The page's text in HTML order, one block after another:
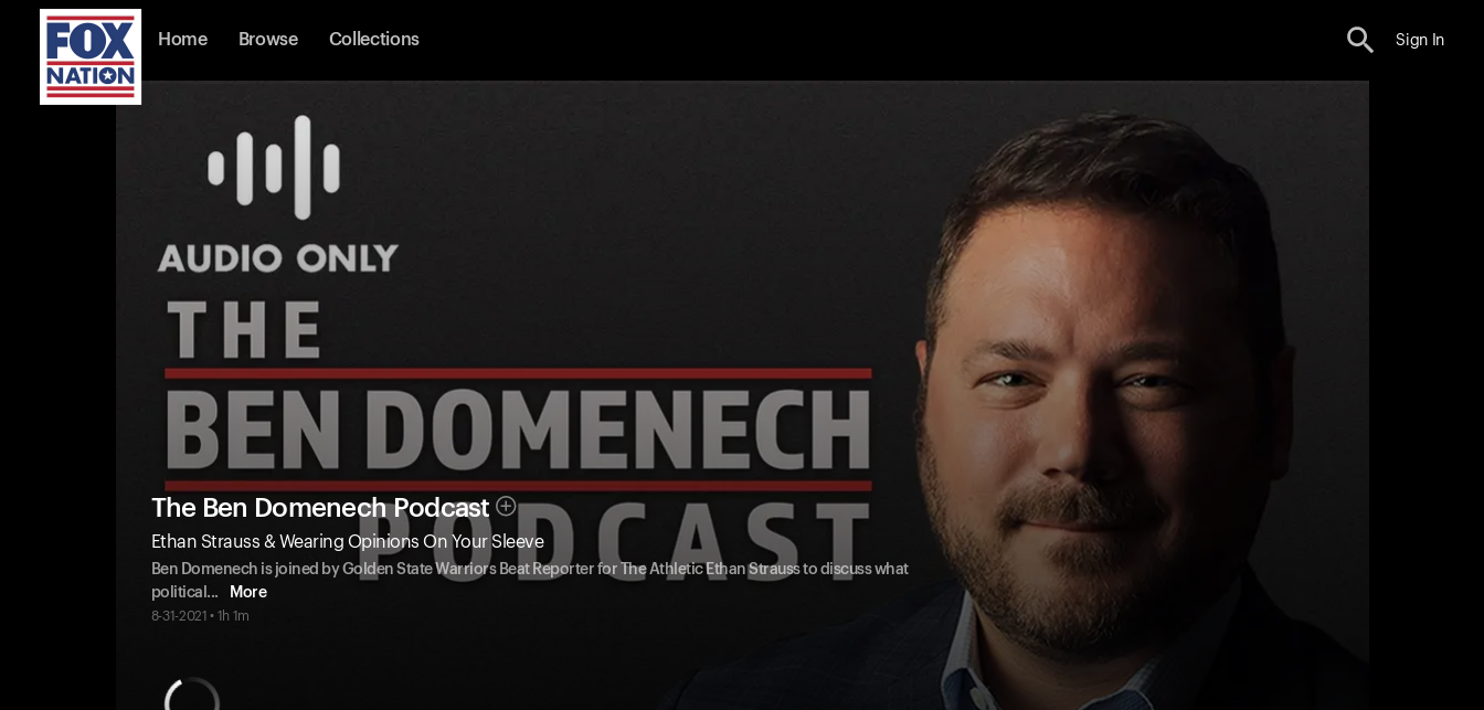
Home Browse Collections Sign In
The Ben Domenech Podcast
Ethan Strauss & Wearing Opinions On Your Sleeve
Ben Domenech is joined by Golden State Warriors Beat Reporter for The Athletic Ethan Strauss to discuss what
political ... More
8-31-2021 • 1h 1m